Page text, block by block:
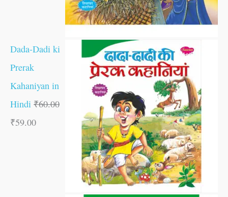
Dada-Dadi ki
Prerak
Kahaniyan in
Hindi ₹60.00
₹59.00